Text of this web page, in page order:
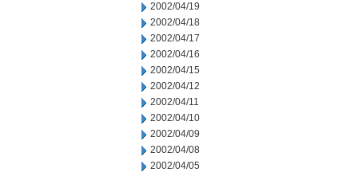
2002/04/19
2002/04/18
2002/04/17
2002/04/16
2002/04/15
2002/04/12
2002/04/11
2002/04/10
2002/04/09
2002/04/08
2002/04/05